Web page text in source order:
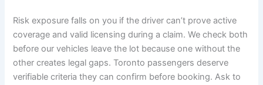
Risk exposure falls on you if the driver can’t prove active
coverage and valid licensing during a claim. We check both
before our vehicles leave the lot because one without the
other creates legal gaps. Toronto passengers deserve
verifiable criteria they can confirm before booking. Ask to